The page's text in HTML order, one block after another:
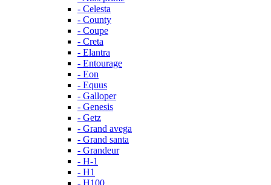
- Celesta
- County
- Coupe
- Creta
- Elantra
- Entourage
- Eon
- Equus
- Galloper
- Genesis
- Getz
- Grand avega
- Grand santa
- Grandeur
- H-1
- H1